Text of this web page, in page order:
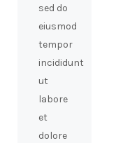
sed do
eiusmod
tempor
incididunt
ut
labore
et
dolore